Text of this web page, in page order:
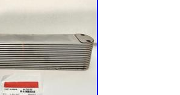
here for you. We stand
feedback is very
answer.